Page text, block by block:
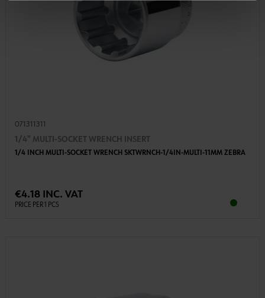
071311311
1/4" MULTI-SOCKET WRENCH INSERT
1/4 INCH MULTI-SOCKET WRENCH SKTWRNCH-1/4IN-MULTI-11MM ZEBRA
€4.18 INC. VAT
PRICE PER 1 PCS